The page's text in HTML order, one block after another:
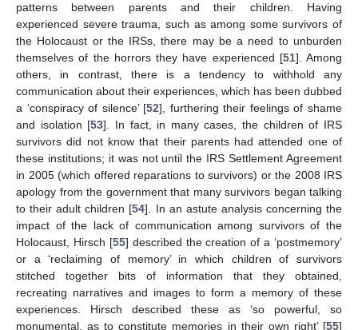
patterns between parents and their children. Having
experienced severe trauma, such as among some survivors of
the Holocaust or the IRSs, there may be a need to unburden
themselves of the horrors they have experienced [51]. Among
others, in contrast, there is a tendency to withhold any
communication about their experiences, which has been dubbed
a ‘conspiracy of silence’ [52], furthering their feelings of shame
and isolation [53]. In fact, in many cases, the children of IRS
survivors did not know that their parents had attended one of
these institutions; it was not until the IRS Settlement Agreement
in 2005 (which offered reparations to survivors) or the 2008 IRS
apology from the government that many survivors began talking
to their adult children [54]. In an astute analysis concerning the
impact of the lack of communication among survivors of the
Holocaust, Hirsch [55] described the creation of a ‘postmemory’
or a ‘reclaiming of memory’ in which children of survivors
stitched together bits of information that they obtained,
recreating narratives and images to form a memory of these
experiences. Hirsch described these as ‘so powerful, so
monumental, as to constitute memories in their own right’ [55]